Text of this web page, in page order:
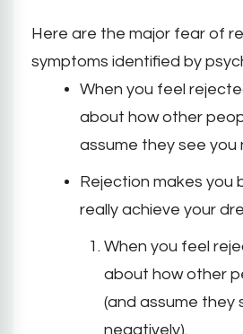
Here are the major fear of
symptoms identified by
When you feel
about how other
assume they see you
Rejection makes you
really achieve your
When you feel
about how other
(and assume they
negatively).